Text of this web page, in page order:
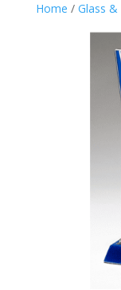
Home / Glass &